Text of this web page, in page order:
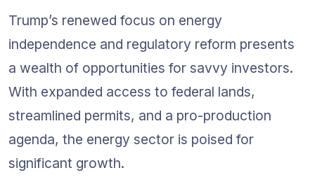
Trump’s renewed focus on energy
independence and regulatory reform presents
a wealth of opportunities for savvy investors.
With expanded access to federal lands,
streamlined permits, and a pro-production
agenda, the energy sector is poised for
significant growth.